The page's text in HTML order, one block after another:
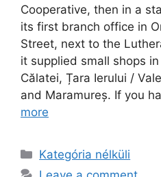
Cooperative, then in a
its first branch office in
Street, next to the
it supplied small shops
Călatei, Țara Ierului /
and Maramureș. If you
more
Kategória nélküli